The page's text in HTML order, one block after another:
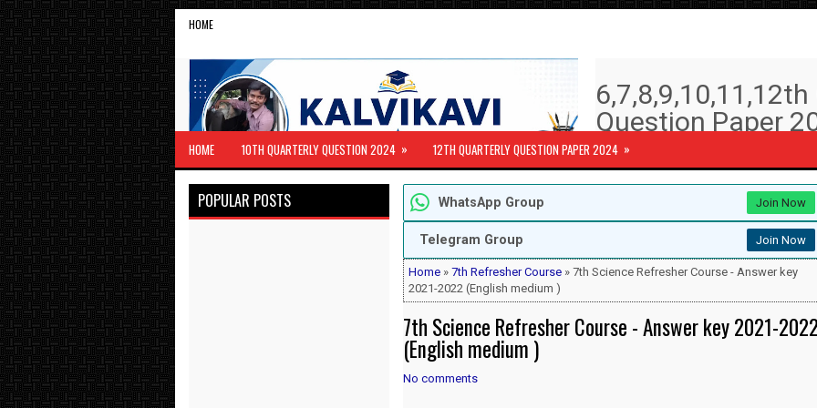
HOME
Question Paper
Answer key |
6th to 12th Quarterly Exam Question
10th Std - First Revision Question
12th Public Exam Question paper
12th Half Yearly Question paper
7th Half Yearly Question paper 2025
8th Half Yearly Question paper 2025
9th Half Yearly Question paper 2025
HOME 10TH QUARTERLY QUESTION 2024 » 12TH QUARTERLY QUESTION PAPER 2024 »
WhatsApp Group Join Now
Telegram Group Join Now
Home » 7th Refresher Course » 7th Science Refresher Course - Answer key
2021-2022 (English medium )
7th Science Refresher Course - Answer key 2021-2022
(English medium )
No comments
POPULAR POSTS